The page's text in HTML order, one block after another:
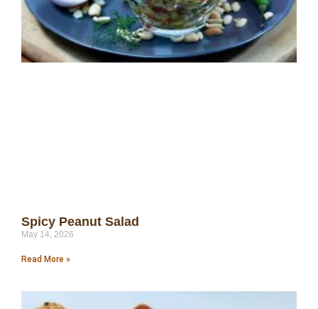
Spicy Peanut Salad
May 14, 2026
Read More »